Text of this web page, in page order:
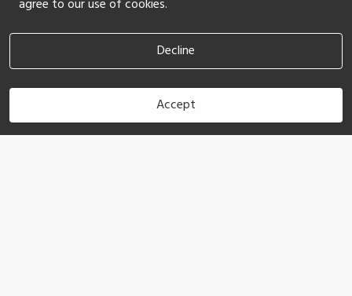
agree to our use of cookies.
Decline
Accept
Book Now